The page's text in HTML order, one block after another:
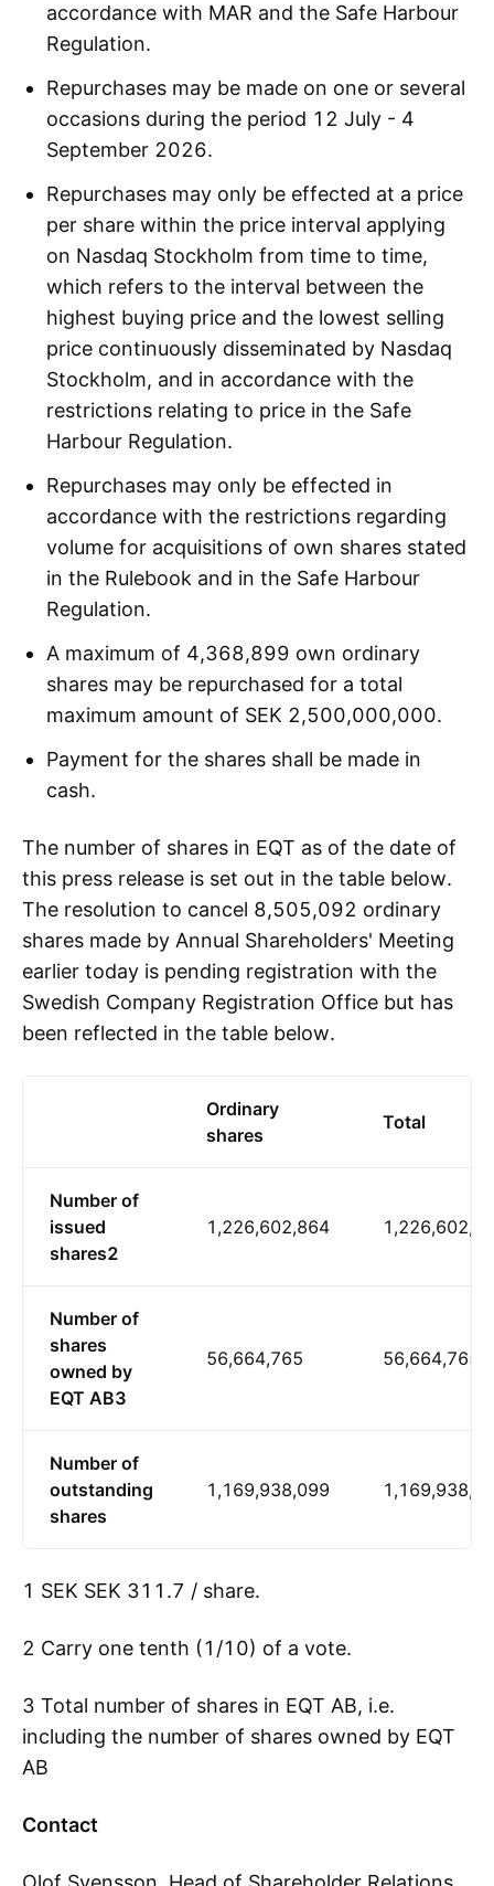
accordance with MAR and the Safe Harbour
Regulation.
Repurchases may be made on one or several
occasions during the period 12 July - 4
September 2026.
Repurchases may only be effected at a price
per share within the price interval applying
on Nasdaq Stockholm from time to time,
which refers to the interval between the
highest buying price and the lowest selling
price continuously disseminated by Nasdaq
Stockholm, and in accordance with the
restrictions relating to price in the Safe
Harbour Regulation.
Repurchases may only be effected in
accordance with the restrictions regarding
volume for acquisitions of own shares stated
in the Rulebook and in the Safe Harbour
Regulation.
A maximum of 4,368,899 own ordinary
shares may be repurchased for a total
maximum amount of SEK 2,500,000,000.
Payment for the shares shall be made in
cash.
The number of shares in EQT as of the date of
this press release is set out in the table below.
The resolution to cancel 8,505,092 ordinary
shares made by Annual Shareholders' Meeting
earlier today is pending registration with the
Swedish Company Registration Office but has
been reflected in the table below.
Ordinary
shares
Total
Number of
issued
shares2
1,226,602,864
Number of
shares
owned by
EQT AB3
56,664,765 56,664,765
Number of
outstanding
shares
1,169,938,099
1 SEK SEK 311.7 / share.
2 Carry one tenth (1/10) of a vote.
3 Total number of shares in EQT AB, i.e.
including the number of shares owned by EQT
AB
Contact